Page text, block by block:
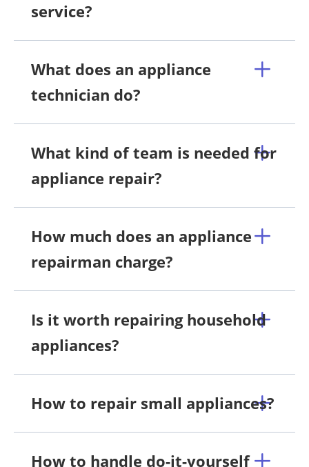
service?
What does an appliance
technician do?
What kind of team is needed for
appliance repair?
How much does an appliance
repairman charge?
Is it worth repairing household
appliances?
How to repair small appliances?
How to handle do-it-yourself